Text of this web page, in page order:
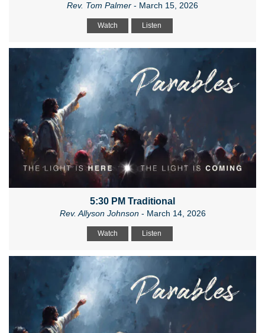
Rev. Tom Palmer - March 15, 2026
Watch Listen
5:30 PM Traditional
Rev. Allyson Johnson- March 14, 2026
Watch Listen